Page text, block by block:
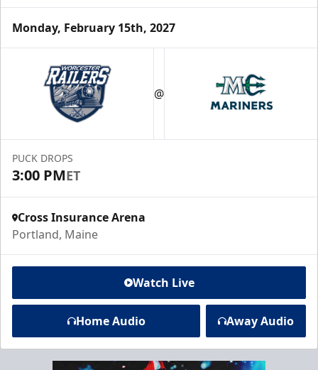
Monday, February 15th, 2027
@
PUCK DROPS
3:00 PMET
Cross Insurance Arena
Portland, Maine
Watch Live
Home Audio Away Audio